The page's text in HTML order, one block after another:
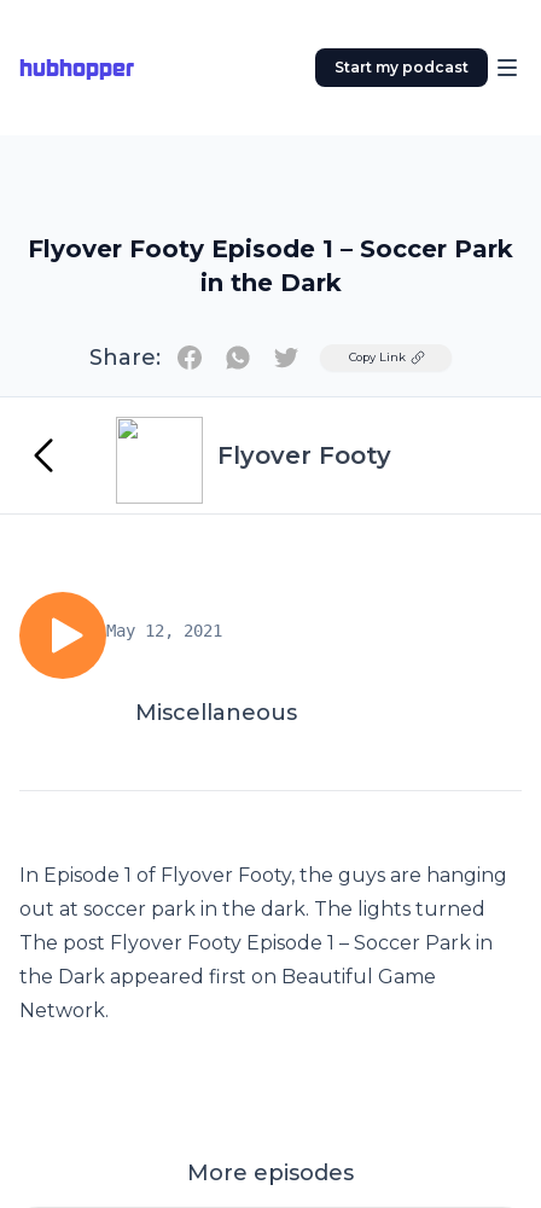
hubhopper Start my podcast
Flyover Footy Episode 1 – Soccer Park
in the Dark
Share: TwitterCopy Link
Flyover Footy
May 12, 2021
Miscellaneous
In Episode 1 of Flyover Footy, the guys are hanging
out at soccer park in the dark. The lights turned
The post Flyover Footy Episode 1 – Soccer Park in
the Dark appeared first on Beautiful Game
Network.
More episodes